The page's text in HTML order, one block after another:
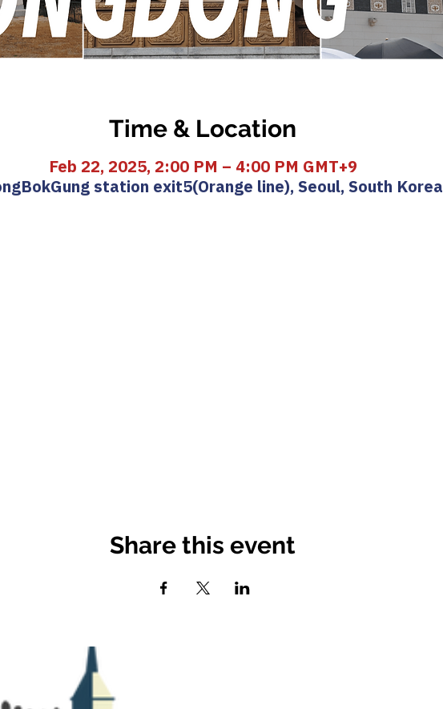
Time & Location
Feb 22, 2025, 2:00 PM – 4:00 PM GMT+9
station exit5(Orange line), Seoul, South Korea
Share this event